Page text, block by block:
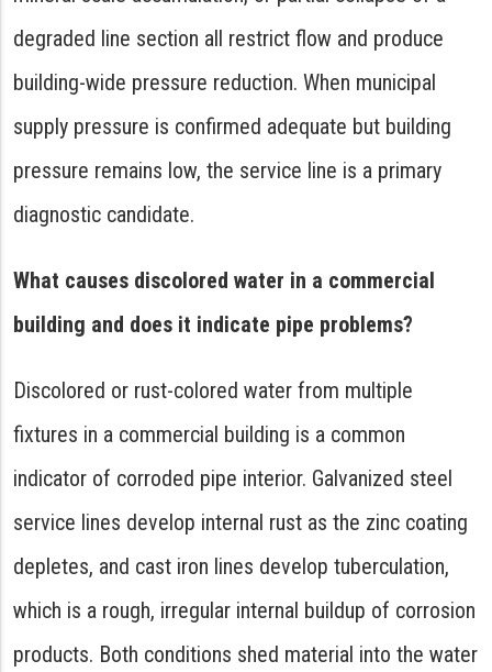
degraded line section all restrict flow and produce
building-wide pressure reduction. When municipal
supply pressure is confirmed adequate but building
pressure remains low, the service line is a primary
diagnostic candidate.
What causes discolored water in a commercial
building and does it indicate pipe problems?
Discolored or rust-colored water from multiple
fixtures in a commercial building is a common
indicator of corroded pipe interior. Galvanized steel
service lines develop internal rust as the zinc coating
depletes, and cast iron lines develop tuberculation,
which is a rough, irregular internal buildup of corrosion
products. Both conditions shed material into the water